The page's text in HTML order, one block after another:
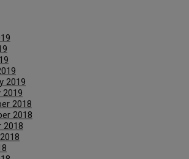
2019
2019
2018
2018
2018